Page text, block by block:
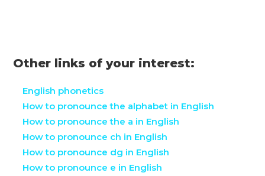
Other links of your interest:
English phonetics
How to pronounce the alphabet in English
How to pronounce the a in English
How to pronounce ch in English
How to pronounce dg in English
How to pronounce e in English